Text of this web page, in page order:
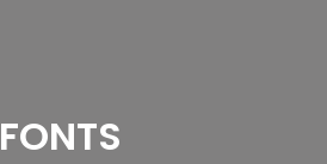
FONTS